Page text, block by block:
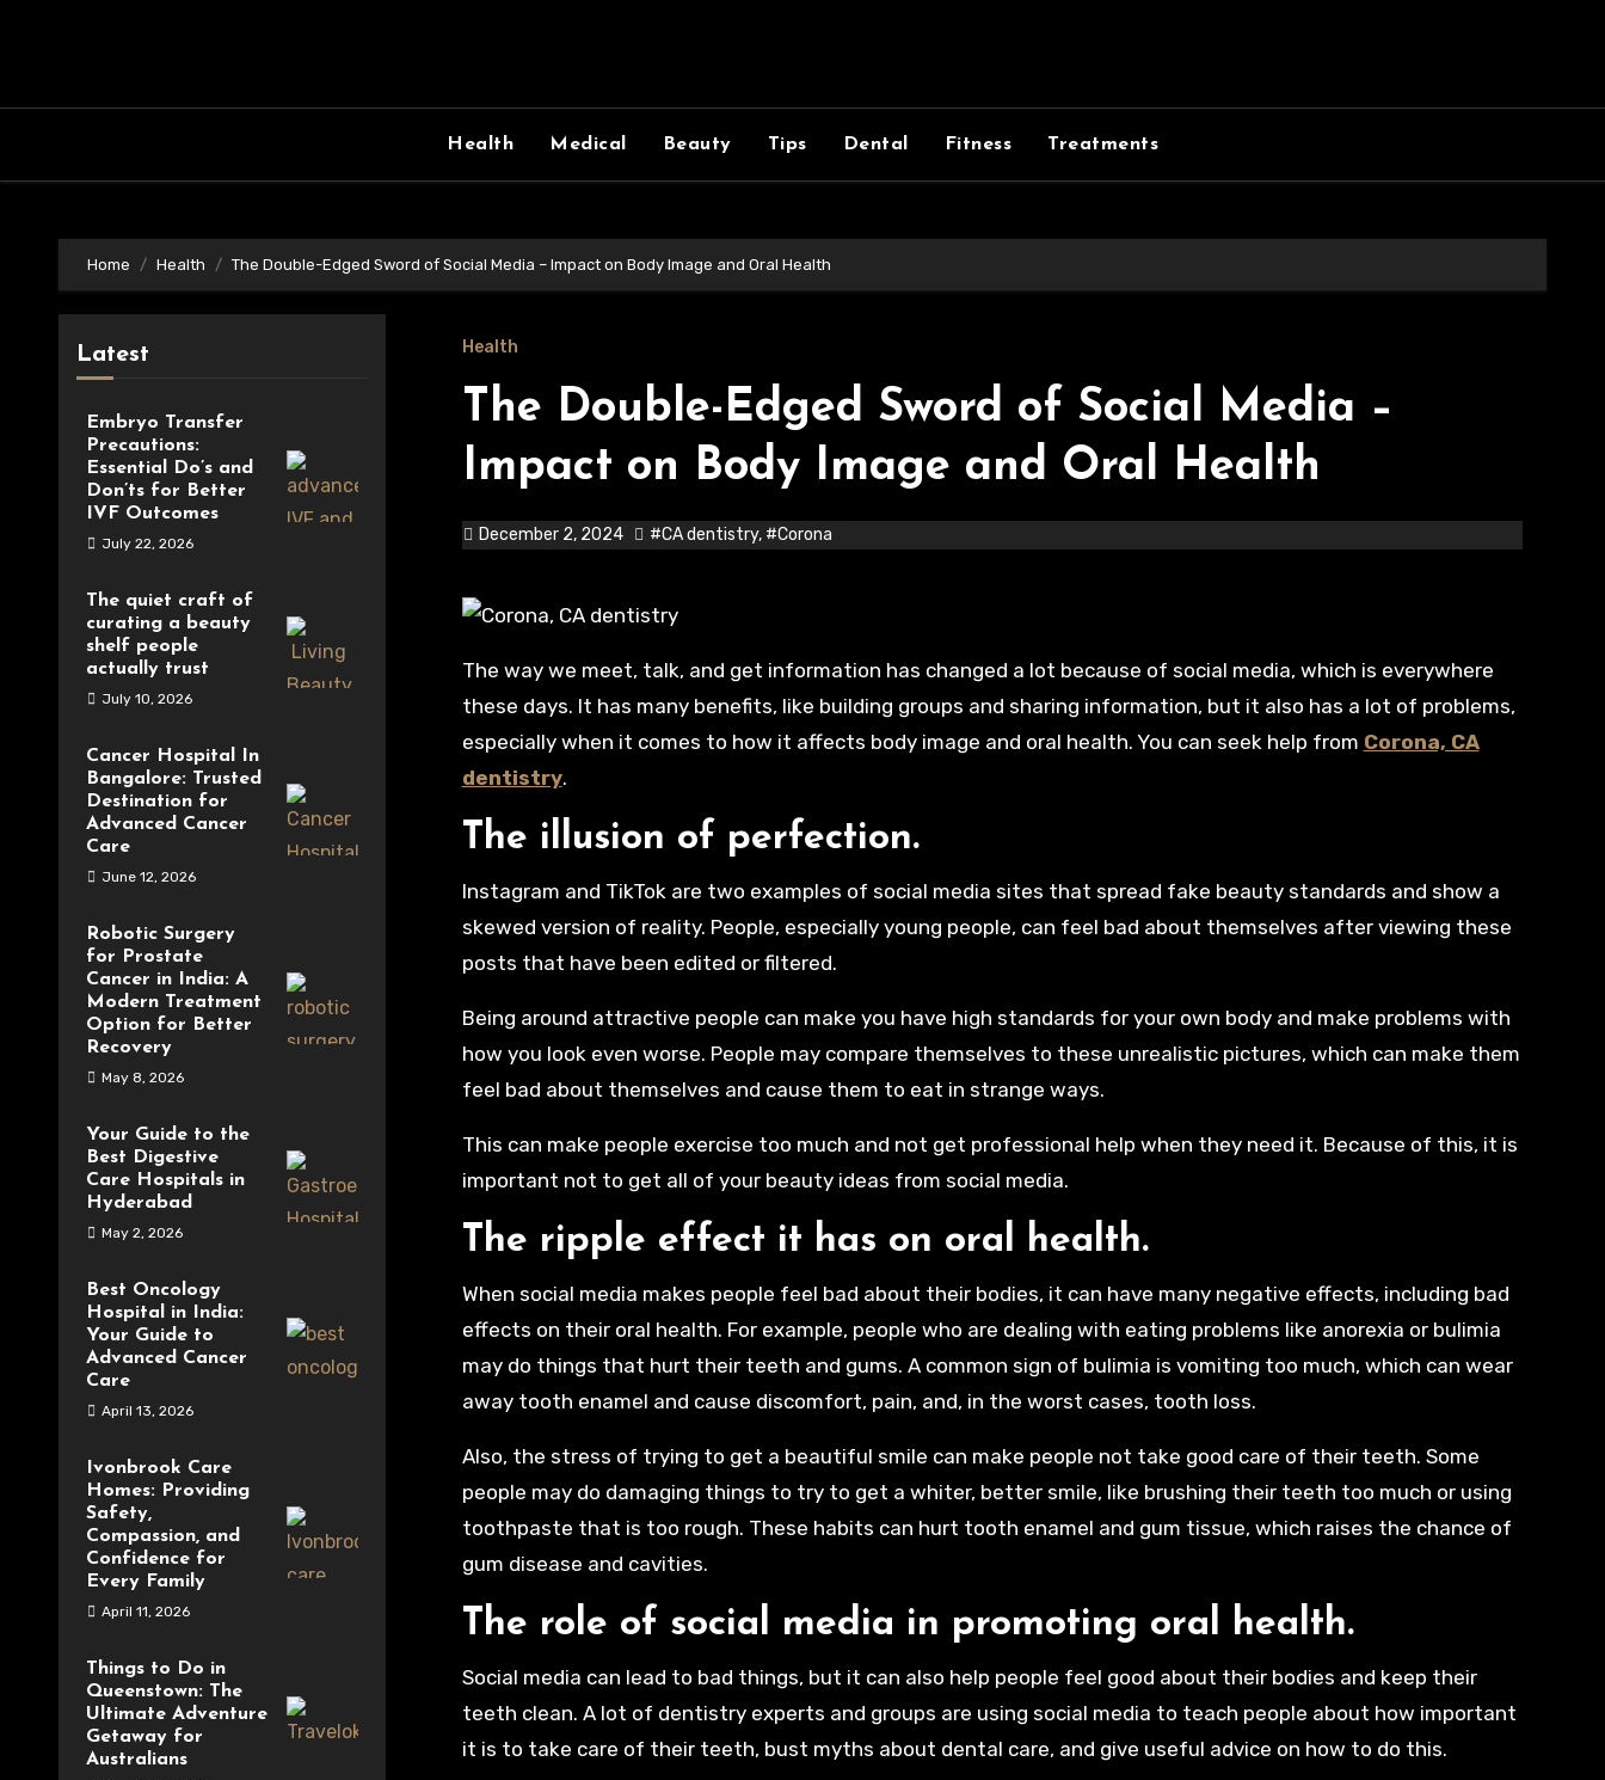
Health Medical Beauty Tips Dental Fitness Treatments
Home Health The Double-Edged Sword of Social Media – Impact on Body Image and Oral Health
Latest
Embryo Transfer
Precautions:
Essential Do’s and
Don’ts for Better
IVF Outcomes
July 22, 2026
The quiet craft of
curating a beauty
shelf people
actually trust
July 10, 2026
Cancer Hospital In
Bangalore: Trusted
Destination for
Advanced Cancer
Care
June 12, 2026
Robotic Surgery
for Prostate
Cancer in India: A
Modern Treatment
Option for Better
Recovery
May 8, 2026
Your Guide to the
Best Digestive
Care Hospitals in
Hyderabad
May 2, 2026
Best Oncology
Hospital in India:
Your Guide to
Advanced Cancer
Care
April 13, 2026
Ivonbrook Care
Homes: Providing
Safety,
Compassion, and
Confidence for
Every Family
April 11, 2026
Things to Do in
Queenstown: The
Ultimate Adventure
Getaway for
Australians
Health
The Double-Edged Sword of Social Media –
Impact on Body Image and Oral Health
December 2, 2024 #CA dentistry, #Corona
The way we meet, talk, and get information has changed a lot because of social media, which is everywhere
these days. It has many benefits, like building groups and sharing information, but it also has a lot of problems,
especially when it comes to how it affects body image and oral health. You can seek help from Corona, CA
dentistry.
The illusion of perfection.
Instagram and TikTok are two examples of social media sites that spread fake beauty standards and show a
skewed version of reality. People, especially young people, can feel bad about themselves after viewing these
posts that have been edited or filtered.
Being around attractive people can make you have high standards for your own body and make problems with
how you look even worse. People may compare themselves to these unrealistic pictures, which can make them
feel bad about themselves and cause them to eat in strange ways.
This can make people exercise too much and not get professional help when they need it. Because of this, it is
important not to get all of your beauty ideas from social media.
The ripple effect it has on oral health.
When social media makes people feel bad about their bodies, it can have many negative effects, including bad
effects on their oral health. For example, people who are dealing with eating problems like anorexia or bulimia
may do things that hurt their teeth and gums. A common sign of bulimia is vomiting too much, which can wear
away tooth enamel and cause discomfort, pain, and, in the worst cases, tooth loss.
Also, the stress of trying to get a beautiful smile can make people not take good care of their teeth. Some
people may do damaging things to try to get a whiter, better smile, like brushing their teeth too much or using
toothpaste that is too rough. These habits can hurt tooth enamel and gum tissue, which raises the chance of
gum disease and cavities.
The role of social media in promoting oral health.
Social media can lead to bad things, but it can also help people feel good about their bodies and keep their
teeth clean. A lot of dentistry experts and groups are using social media to teach people about how important
it is to take care of their teeth, bust myths about dental care, and give useful advice on how to do this.